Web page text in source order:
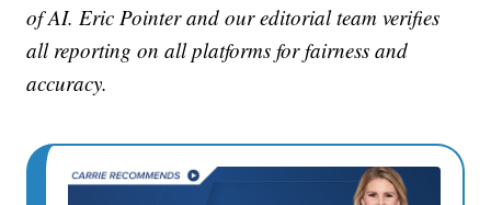
of AI. Eric Pointer and our editorial team verifies
all reporting on all platforms for fairness and
accuracy.